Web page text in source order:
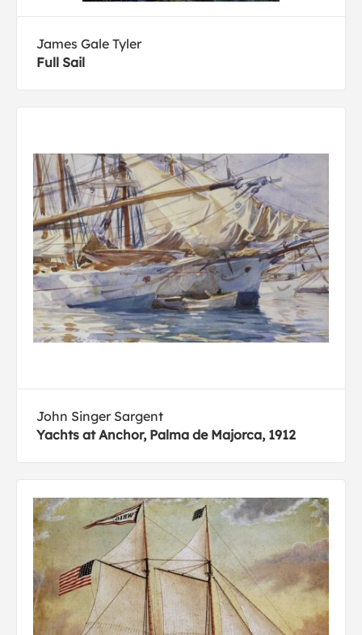
James Gale Tyler
Full Sail
John Singer Sargent
Yachts at Anchor, Palma de Majorca, 1912